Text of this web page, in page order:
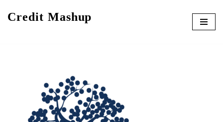
Credit Mashup